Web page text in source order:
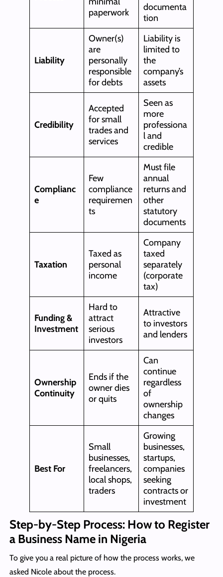
paperwork
documenta
tion
Liability
Owner(s)
are
personally
responsible
for debts
Liability is
limited to
the
company’s
assets
Credibility
Accepted
for small
trades and
services
Seen as
more
professiona
l and
credible
Complianc
e
Few
compliance
requiremen
ts
Must file
annual
returns and
other
statutory
documents
Taxation
Taxed as
personal
income
Company
taxed
separately
(corporate
tax)
Funding &
Investment
Hard to
attract
serious
investors
Attractive
to investors
and lenders
Ownership
Continuity
Ends if the
owner dies
or quits
Can
continue
regardless
of
ownership
changes
Best For
Small
businesses,
freelancers,
local shops,
traders
Growing
businesses,
startups,
companies
seeking
contracts or
investment
Step-by-Step Process: How to Register
a Business Name in Nigeria
To give you a real picture of how the process works, we
asked Nicole about the process.